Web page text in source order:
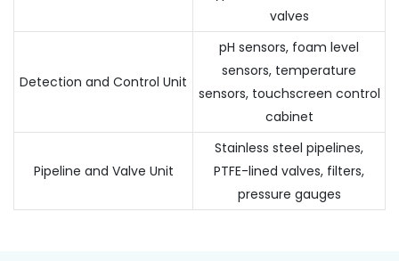
valves
Detection and Control Unit
pH sensors, foam level
sensors, temperature
sensors, touchscreen control
cabinet
Pipeline and Valve Unit
Stainless steel pipelines,
PTFE-lined valves, filters,
pressure gauges